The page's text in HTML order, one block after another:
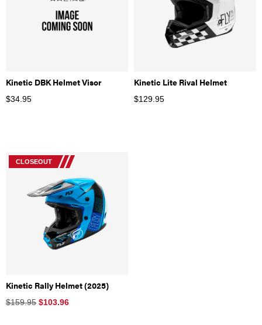
Kinetic DBK Helmet Visor
$34.95
Kinetic Lite Rival Helmet
$129.95
CLOSEOUT
Kinetic Rally Helmet (2025)
$159.95 $103.96